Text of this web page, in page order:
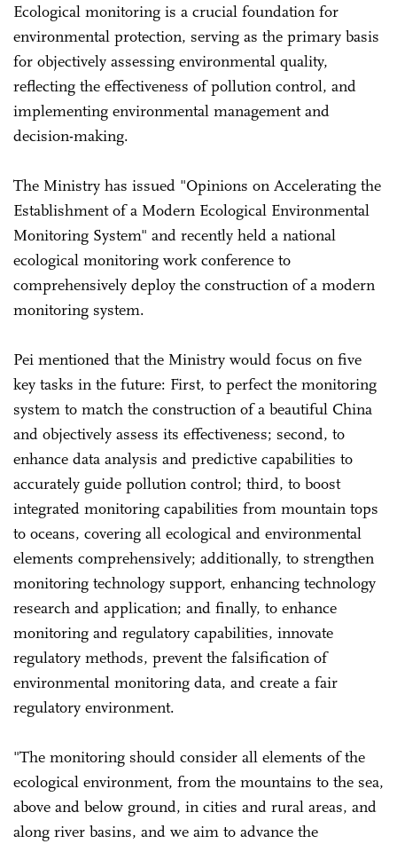
Ecological monitoring is a crucial foundation for
environmental protection, serving as the primary basis
for objectively assessing environmental quality,
reflecting the effectiveness of pollution control, and
implementing environmental management and
decision-making.
The Ministry has issued "Opinions on Accelerating the
Establishment of a Modern Ecological Environmental
Monitoring System" and recently held a national
ecological monitoring work conference to
comprehensively deploy the construction of a modern
monitoring system.
Pei mentioned that the Ministry would focus on five
key tasks in the future: First, to perfect the monitoring
system to match the construction of a beautiful China
and objectively assess its effectiveness; second, to
enhance data analysis and predictive capabilities to
accurately guide pollution control; third, to boost
integrated monitoring capabilities from mountain tops
to oceans, covering all ecological and environmental
elements comprehensively; additionally, to strengthen
monitoring technology support, enhancing technology
research and application; and finally, to enhance
monitoring and regulatory capabilities, innovate
regulatory methods, prevent the falsification of
environmental monitoring data, and create a fair
regulatory environment.
"The monitoring should consider all elements of the
ecological environment, from the mountains to the sea,
above and below ground, in cities and rural areas, and
along river basins, and we aim to advance the